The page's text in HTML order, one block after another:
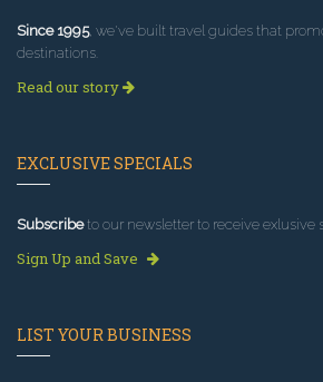
Since 1995, we've built travel guides that
destinations.
Read our story
EXCLUSIVE SPECIALS
Subscribeto our newsletter to receive exlusive
Sign Up and Save
LIST YOUR BUSINESS